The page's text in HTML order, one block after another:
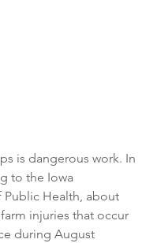
is dangerous work. In
to the Iowa
Health, about
injuries that occur
during August